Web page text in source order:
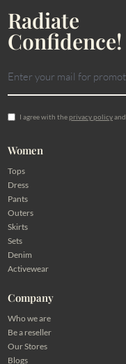
Radiate
Confidence!
I agree with theprivacy policyand
Women
Tops
Dress
Pants
Outers
Skirts
Sets
Denim
Activewear
Company
Who we are
Be a reseller
Our Stores
Blogs